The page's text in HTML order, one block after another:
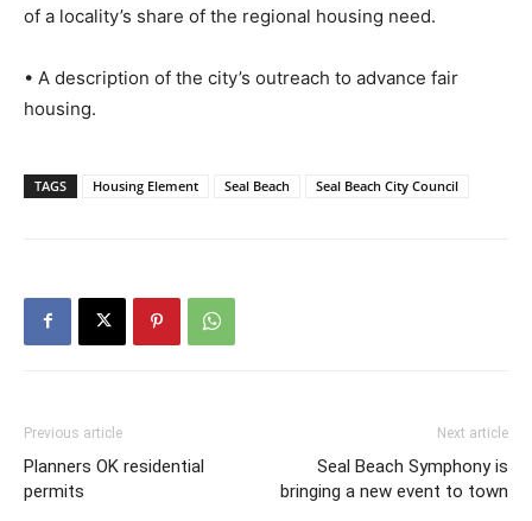
of a locality’s share of the regional housing need.
• A description of the city’s outreach to advance fair
housing.
TAGS Housing Element Seal Beach Seal Beach City Council
Previous article
Planners OK residential
permits
Next article
Seal Beach Symphony is
bringing a new event to town